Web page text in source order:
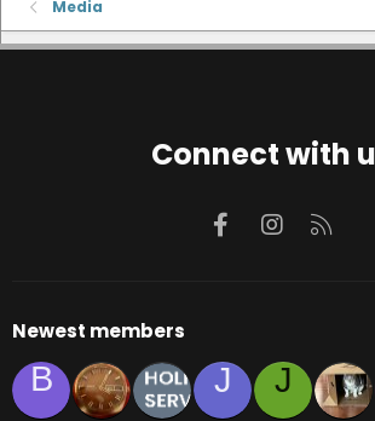
Media
Connect with
FacebookInstagram
Newest members
B J J